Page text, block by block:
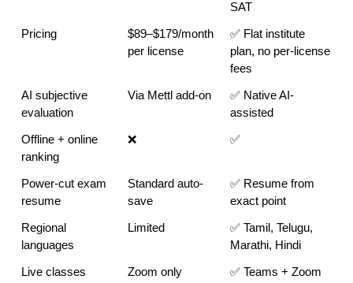
SAT
Pricing
$89–$179/month
per license
✅ Flat institute
plan, no per-license
fees
AI subjective
evaluation
Via Mettl add-on
✅ Native AI-
assisted
Offline + online
ranking
❌ ✅
Power-cut exam
resume
Standard auto-
save
✅ Resume from
exact point
Regional
languages
Limited
✅ Tamil, Telugu,
Marathi, Hindi
Live classes Zoom only ✅ Teams + Zoom